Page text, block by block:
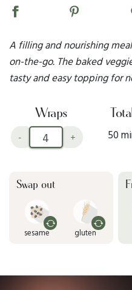
A filling and nourishing
on-the-go. The baked
tasty and easy topping for
Wraps
- + 50
Swap out
sesame gluten